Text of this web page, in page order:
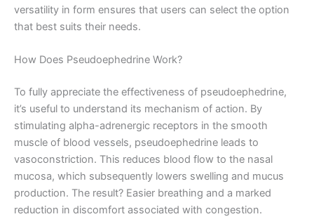
versatility in form ensures that users can select the option
that best suits their needs.
How Does Pseudoephedrine Work?
To fully appreciate the effectiveness of pseudoephedrine,
it’s useful to understand its mechanism of action. By
stimulating alpha-adrenergic receptors in the smooth
muscle of blood vessels, pseudoephedrine leads to
vasoconstriction. This reduces blood flow to the nasal
mucosa, which subsequently lowers swelling and mucus
production. The result? Easier breathing and a marked
reduction in discomfort associated with congestion.